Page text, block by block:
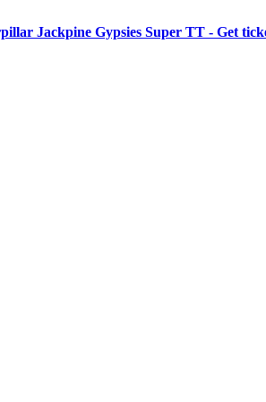
Jackpine Gypsies Super TT - Get